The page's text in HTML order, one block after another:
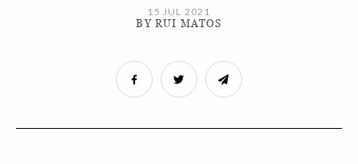
15 JUL 2021
BY RUI MATOS